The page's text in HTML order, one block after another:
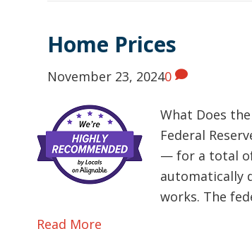
Home Prices
November 23, 20240
What Does
Federal
— for a total
automatically
works. The
Read More